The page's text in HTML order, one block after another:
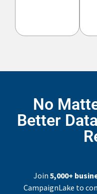
No
Better
Join 5,000+
CampaignLake to